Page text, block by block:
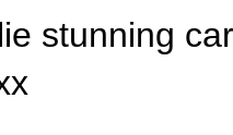
stunning